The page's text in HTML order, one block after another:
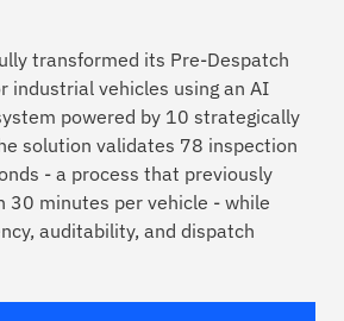
transformed its Pre-Despatch
industrial vehicles using an AI
powered by 10 strategically
solution validates 78 inspection
- a process that previously
30 minutes per vehicle - while
auditability, and dispatch